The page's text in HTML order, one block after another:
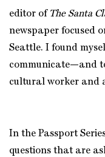
editor of The Santa
newspaper focused
Seattle. I found
communicate—and
cultural worker and
In the Passport
questions that are